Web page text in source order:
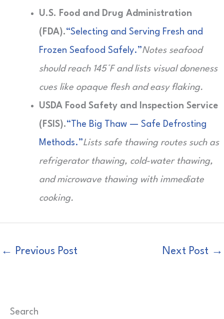
U.S. Food and Drug Administration
(FDA).“Selecting and Serving Fresh and
Frozen Seafood Safely.”Notes seafood
should reach 145°F and lists visual doneness
cues like opaque flesh and easy flaking.
USDA Food Safety and Inspection Service
(FSIS).“The Big Thaw — Safe Defrosting
Methods.”Lists safe thawing routes such as
refrigerator thawing, cold-water thawing,
and microwave thawing with immediate
cooking.
← Previous Post Next Post →
Search